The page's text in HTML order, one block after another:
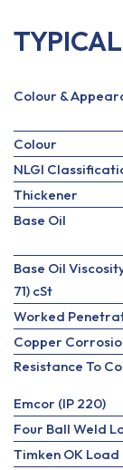
Colour &
Colour
NLGI
Thickener
Base Oil
Base Oil
71) cSt
Worked
Copper
Resistance To
Emcor (IP 220)
Four Ball Weld
Timken OK Load